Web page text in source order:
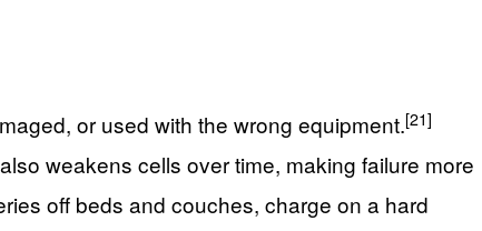
or used with the wrong equipment.[21]
weakens cells over time, making failure more
off beds and couches, charge on a hard